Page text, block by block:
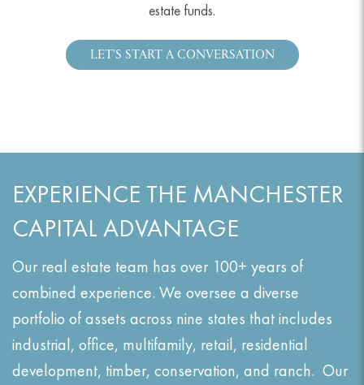
estate funds.
LET’S START A CONVERSATION
EXPERIENCE THE MANCHESTER
CAPITAL ADVANTAGE
Our real estate team has over 100+ years of
combined experience. We oversee a diverse
portfolio of assets across nine states that includes
industrial, office, multifamily, retail, residential
development, timber, conservation, and ranch. Our